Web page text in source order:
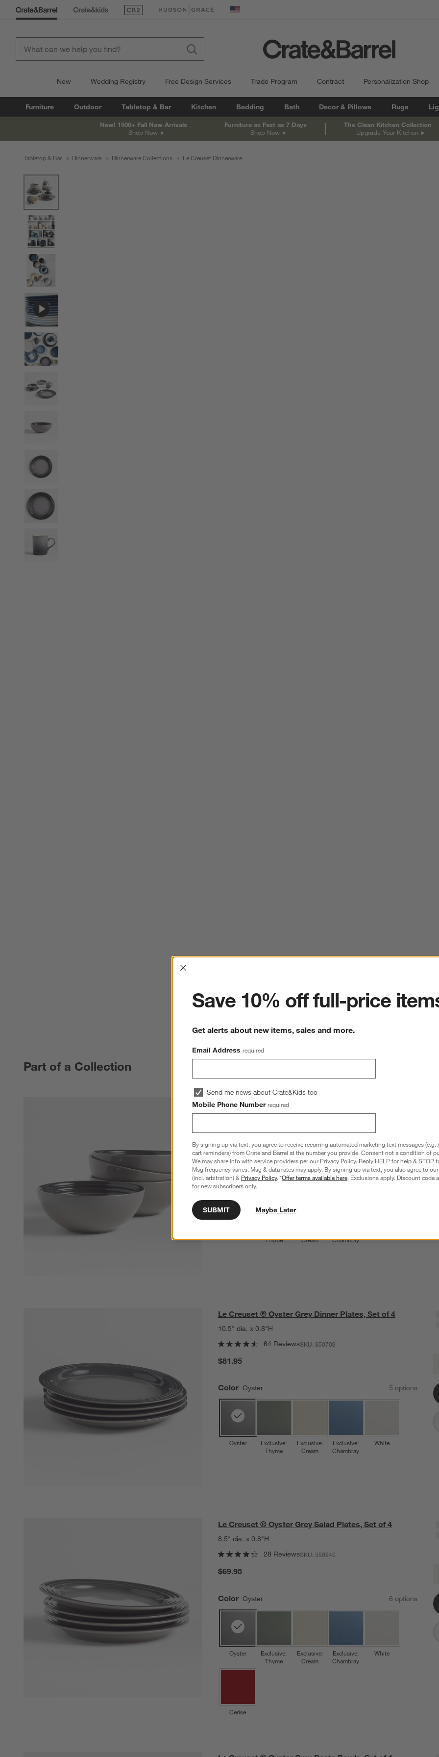
(Opens in new window)
(Opens in new window) United States
New Wedding Registry Free Design Services Trade Program Contract Personalization Shop
Furniture Outdoor Tabletop & Bar Kitchen Bedding Bath Decor & Pillows Rugs
New! 1500+ Fall New Arrivals
Shop Now
Furniture as Fast as 7 Days
Shop Now
The Clean Kitchen Collection
Upgrade Your Kitchen
Tabletop & Bar Dinnerware Dinnerware Collections Le Creuset Dinnerware
Part of a Collection
Le Creuset ® Oyster Grey Cereal Bowls, Set of 4
38 ReviewsSKU:351037
$69.95
Color Oyster 5options
Thyme
Cream
Chambray
Le Creuset ® Oyster Grey Dinner Plates, Set of 4
10.5" dia. x 0.8"H
64 ReviewsSKU: 350703
$81.95
Color Oyster 5 options
Oyster
Exclusive:
Thyme
Exclusive:
Cream
Exclusive:
Chambray
White
Le Creuset ® Oyster Grey Salad Plates, Set of 4
8.5" dia. x 0.8"H
28 ReviewsSKU: 350940
$69.95
Color Oyster 6 options
Oyster
Exclusive:
Thyme
Exclusive:
Cream
Exclusive:
Chambray
White
Cerise
Interrupter
Save 10% off full-price
Get alerts about new items, sales and more.
Email Address required
Send me news about Crate&Kids too
Mobile Phone Number required
By signing up via text, you agree to receive recurring automated marketing text messages (e.g.
cart reminders) from Crate and Barrel at the number you provide. Consent not a condition of
We may share info with service providers per our Privacy Policy. Reply HELP for help & STOP
Msg frequency varies. Msg & data rates may apply. By signing up via text, you also agree to our
(incl. arbitration) & Privacy Policy. *Offer terms available here. Exclusions apply. Discount code
for new subscribers only.
SUBMIT Maybe Later